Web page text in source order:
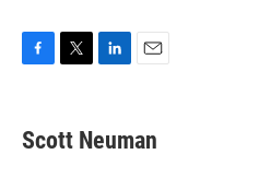
e
b
t
t
k
e
i
l
Scott Neuman